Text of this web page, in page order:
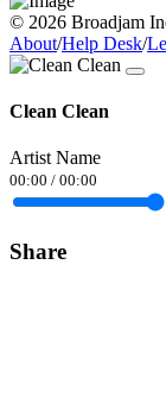
© 2026 Broadjam
About/Help Desk/
Clean Clean
Artist Name
00:00 / 00:00
Share